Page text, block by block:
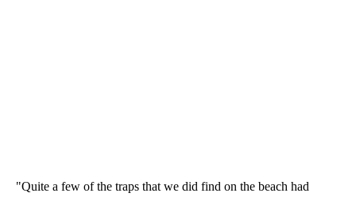
"Quite a few of the traps that we did find on the beach had